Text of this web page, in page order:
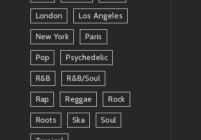
London Los Angeles
New York Paris
Pop Psychedelic
R&b R&b/soul
Rap Reggae Rock
Roots Ska Soul